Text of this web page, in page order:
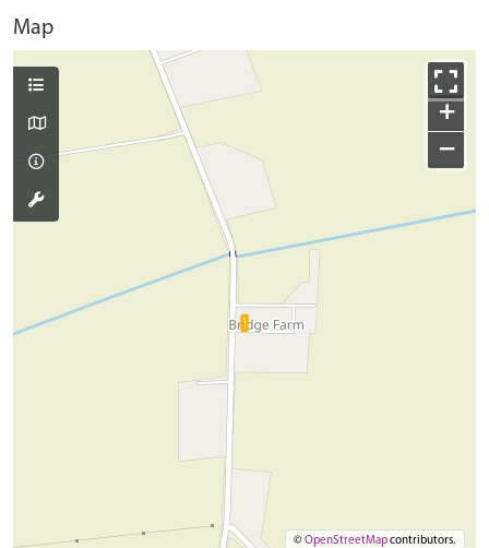
Map
+
−
©OpenStreetMapcontributors.